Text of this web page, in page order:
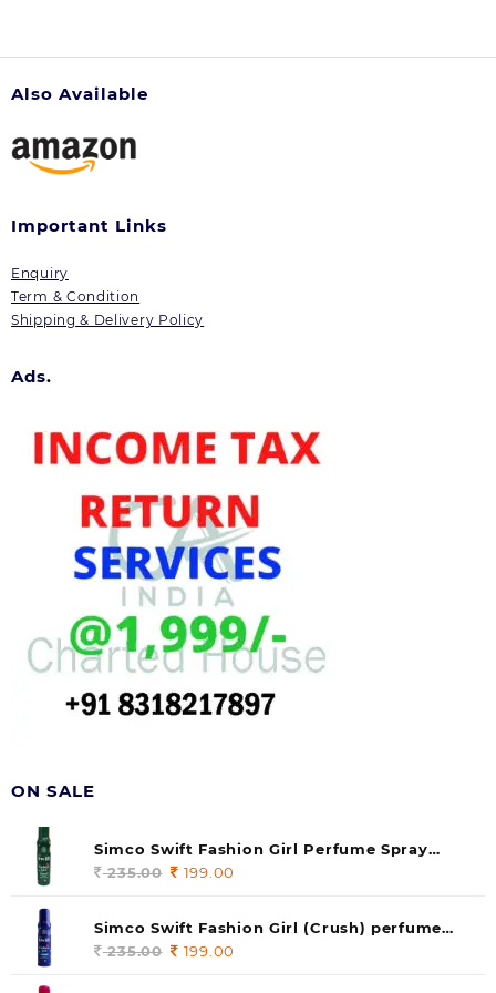
Also Available
Important Links
Enquiry
Term & Condition
Shipping & Delivery Policy
Ads.
ON SALE
Simco Swift Fashion Girl Perfume Spray
(soul) 140ml (pack of 1)
235.00 Original
was:
235.00.
199.00
is:
Simco Swift Fashion Girl (Crush) perfume
140 ml (pack of 1)
235.00 Original
199.00